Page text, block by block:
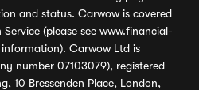
and status. Carwow is covered
(please see www.financial-
Carwow Ltd is
number 07103079), registered
10 Bressenden Place, London,